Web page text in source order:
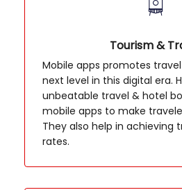
Tourism &
Mobile apps promotes
next level in this digital era.
unbeatable travel & hotel
mobile apps to make
They also help in achieving
rates.